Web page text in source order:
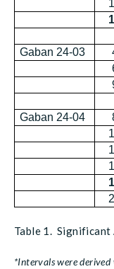
Gaban 24-03
Gaban 24-04
Table 1. Significant
*Intervals were